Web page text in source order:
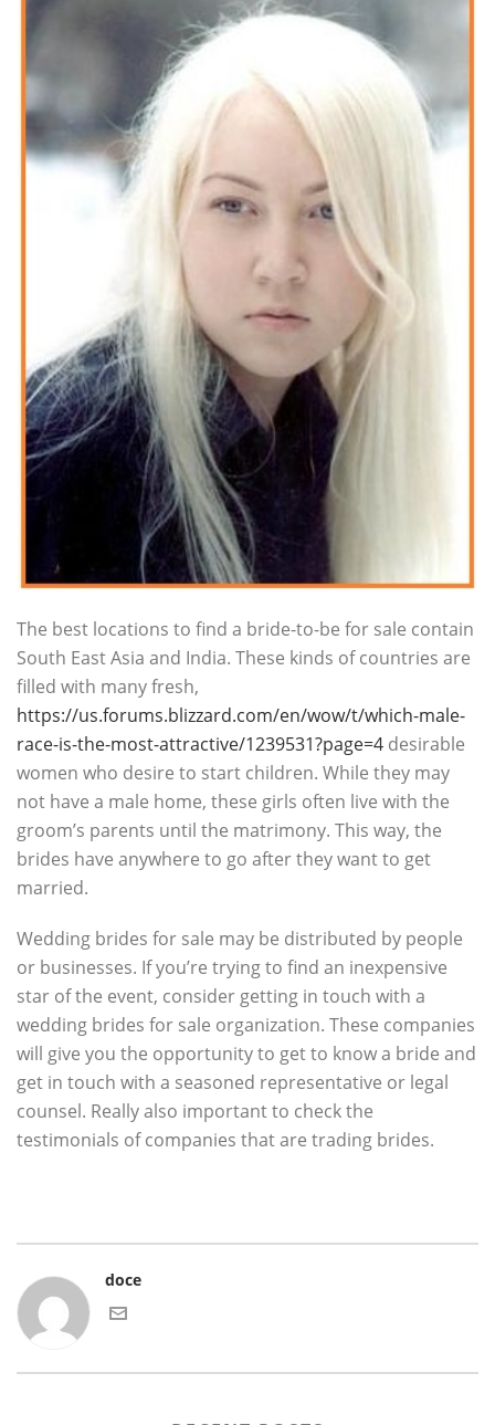
The best locations to find a bride-to-be for sale contain
South East Asia and India. These kinds of countries are
filled with many fresh,
https://us.forums.blizzard.com/en/wow/t/which-male-
race-is-the-most-attractive/1239531?page=4 desirable
women who desire to start children. While they may
not have a male home, these girls often live with the
groom’s parents until the matrimony. This way, the
brides have anywhere to go after they want to get
married.
Wedding brides for sale may be distributed by people
or businesses. If you’re trying to find an inexpensive
star of the event, consider getting in touch with a
wedding brides for sale organization. These companies
will give you the opportunity to get to know a bride and
get in touch with a seasoned representative or legal
counsel. Really also important to check the
testimonials of companies that are trading brides.
doce